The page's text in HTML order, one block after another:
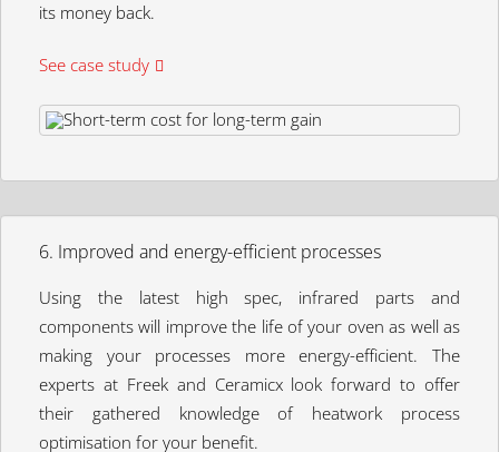
its money back.
See case study
6. Improved and energy-efficient processes
Using the latest high spec, infrared parts and
components will improve the life of your oven as well as
making your processes more energy-efficient. The
experts at Freek and Ceramicx look forward to offer
their gathered knowledge of heatwork process
optimisation for your benefit.